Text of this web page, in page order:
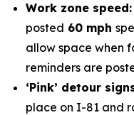
Work zone speed:
posted 60 mph
allow space when
reminders are
‘Pink’ detour
place on I-81 and